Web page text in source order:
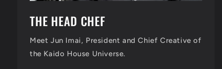
THE HEAD CHEF
Meet Jun Imai, President and Chief Creative of
the Kaido House Universe.